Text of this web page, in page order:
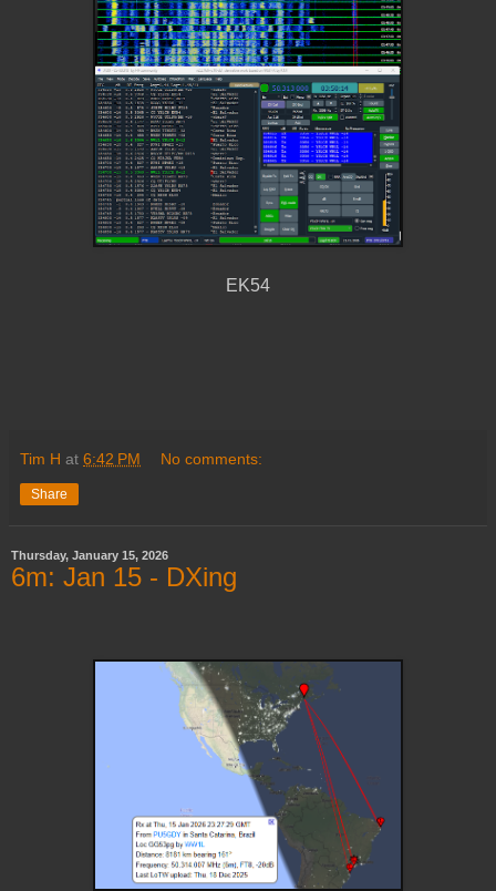
EK54
Tim H at 6:42 PM No comments:
Share
Thursday, January 15, 2026
6m: Jan 15 - DXing